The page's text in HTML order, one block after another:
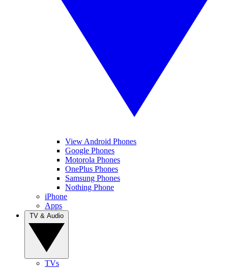
View Android Phones
Google Phones
Motorola Phones
OnePlus Phones
Samsung Phones
Nothing Phone
iPhone
Apps
TVs